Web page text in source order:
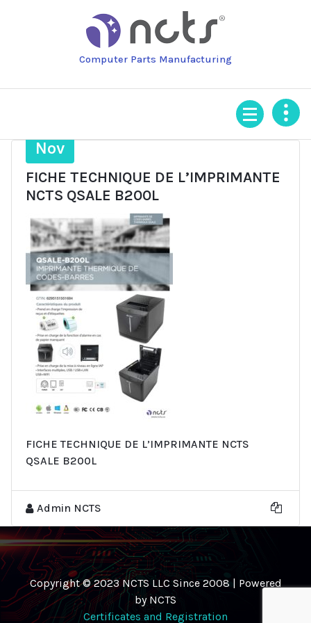
Computer Parts Manufacturing
Nov
FICHE TECHNIQUE DE L’IMPRIMANTE
NCTS QSALE B200L
FICHE TECHNIQUE DE L’IMPRIMANTE NCTS
QSALE B200L
Admin NCTS
Copyright © 2023 NCTS LLC Since 2008 | Powered
by NCTS
Certificates and Registration